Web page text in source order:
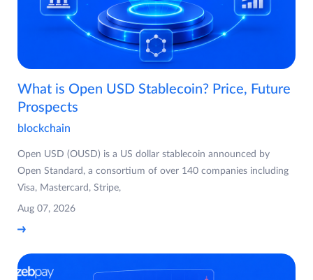
What is Open USD Stablecoin? Price, Future
Prospects
blockchain
Open USD (OUSD) is a US dollar stablecoin announced by
Open Standard, a consortium of over 140 companies including
Visa, Mastercard, Stripe,
Aug 07, 2026